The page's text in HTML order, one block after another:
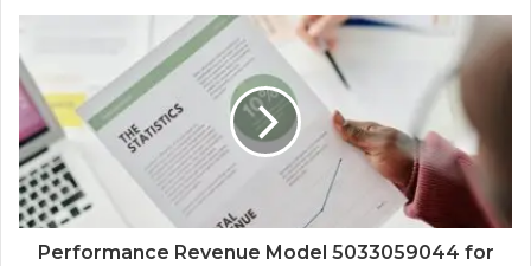
Performance Revenue Model 5033059044 for